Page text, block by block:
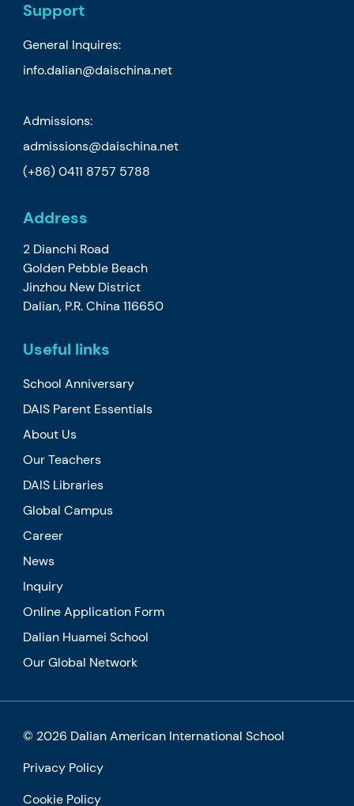
Support
General Inquires:
info.dalian@daischina.net
Admissions:
admissions@daischina.net
(+86) 0411 8757 5788
Address
2 Dianchi Road
Golden Pebble Beach
Jinzhou New District
Dalian, P.R. China 116650
Useful links
School Anniversary
DAIS Parent Essentials
About Us
Our Teachers
DAIS Libraries
Global Campus
Career
News
Inquiry
Online Application Form
Dalian Huamei School
Our Global Network
© 2026 Dalian American International School
Privacy Policy
Cookie Policy